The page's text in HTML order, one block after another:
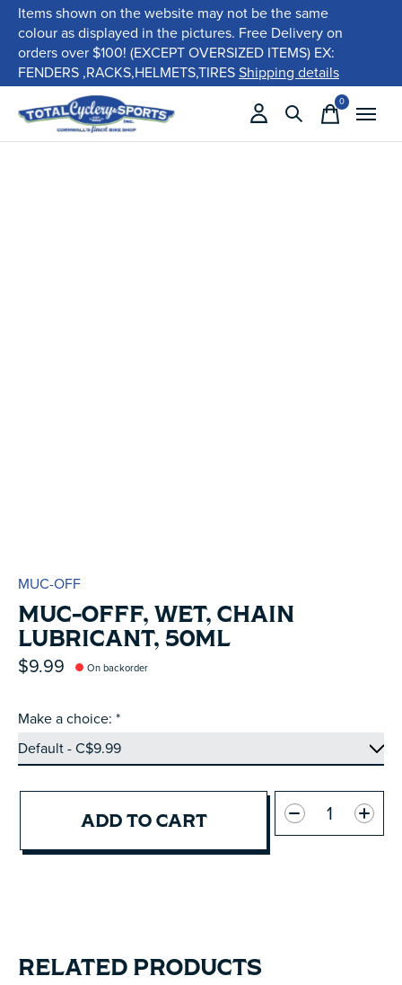
Items shown on the website may not be the same
colour as displayed in the pictures. Free Delivery on
orders over $100! (EXCEPT OVERSIZED ITEMS) EX:
FENDERS ,RACKS,HELMETS,TIRESShipping details
0items
MUC-OFF
MUC-OFFF, WET, CHAIN
LUBRICANT, 50ML
$9.99 On backorder
Make a choice: *
ADD TO CART
Quantity:
RELATED PRODUCTS